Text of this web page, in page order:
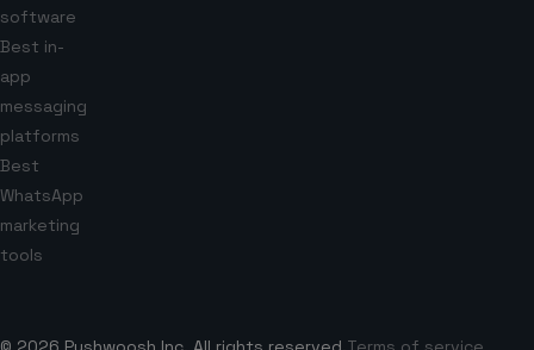
software
Best in-
app
messaging
platforms
Best
WhatsApp
marketing
tools